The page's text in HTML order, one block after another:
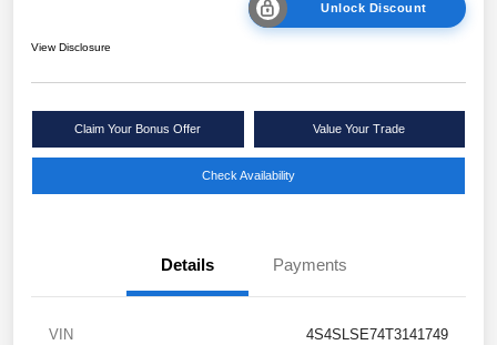
Unlock Discount
View Disclosure
Claim Your Bonus Offer Value Your Trade
Check Availability
Details Payments
VIN 4S4SLSE74T3141749